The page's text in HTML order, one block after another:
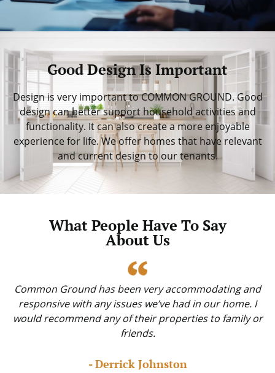
Good Design Is Important
Design is very important to COMMON GROUND. Good
design can better support household activities and
functionality. It can also create a more enjoyable
experience for life. We offer homes that have relevant
and current design to our tenants.
What People Have To Say
About Us
Common Ground has been very accommodating and
responsive with any issues we’ve had in our home. I
would recommend any of their properties to family or
friends.
- Derrick Johnston